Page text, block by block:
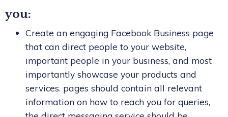
you:
Create an engaging Facebook Business page
that can direct people to your website,
important people in your business, and most
importantly showcase your products and
services. pages should contain all relevant
information on how to reach you for queries,